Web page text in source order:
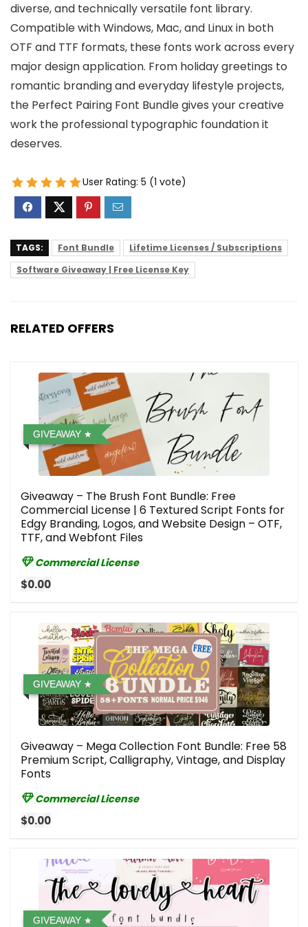
diverse, and technically versatile font library.
Compatible with Windows, Mac, and Linux in both
OTF and TTF formats, these fonts work across every
major design application. From holiday greetings to
romantic branding and everyday lifestyle projects,
the Perfect Pairing Font Bundle gives your creative
work the professional typographic foundation it
deserves.
User Rating: 5 (1 vote)
TAGS: Font Bundle
Lifetime Licenses / Subscriptions
Software Giveaway | Free License Key
RELATED OFFERS
GIVEAWAY
Giveaway – The Brush Font Bundle: Free
Commercial License | 6 Textured Script Fonts for
Edgy Branding, Logos, and Website Design – OTF,
TTF, and Webfont Files
Commercial License
$0.00
GIVEAWAY
Giveaway – Mega Collection Font Bundle: Free 58
Premium Script, Calligraphy, Vintage, and Display
Fonts
Commercial License
$0.00
GIVEAWAY